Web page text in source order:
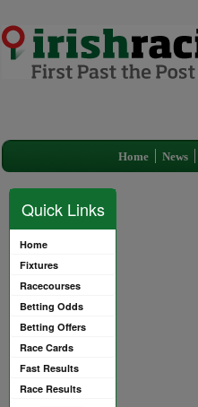
Home News
Quick Links
Home
Fixtures
Racecourses
Betting Odds
Betting Offers
Race Cards
Fast Results
Race Results